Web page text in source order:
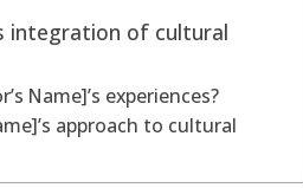
integration of cultural
Name]’s experiences?
approach to cultural